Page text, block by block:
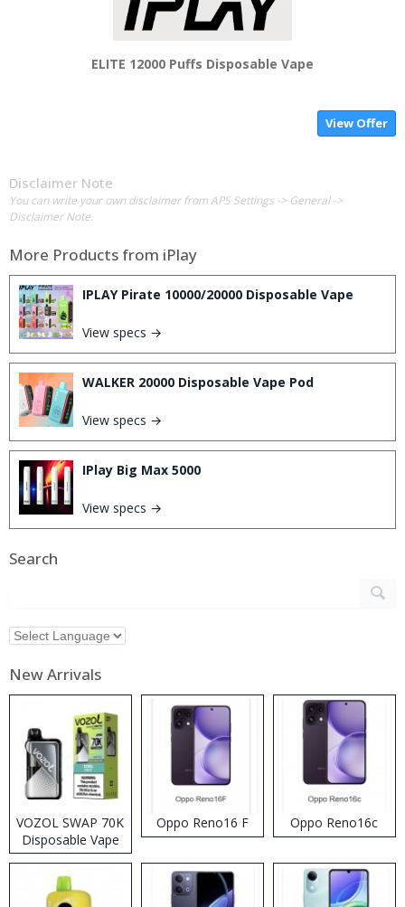
ELITE 12000 Puffs Disposable Vape
View Offer
Disclaimer Note
You can write your own disclaimer from APS Settings -> General ->
Disclaimer Note.
More Products from iPlay
IPLAY Pirate 10000/20000 Disposable Vape
View specs →
WALKER 20000 Disposable Vape Pod
View specs →
IPlay Big Max 5000
View specs →
Search
New Arrivals
VOZOL SWAP 70K
Disposable Vape
Oppo Reno16 F Oppo Reno16c